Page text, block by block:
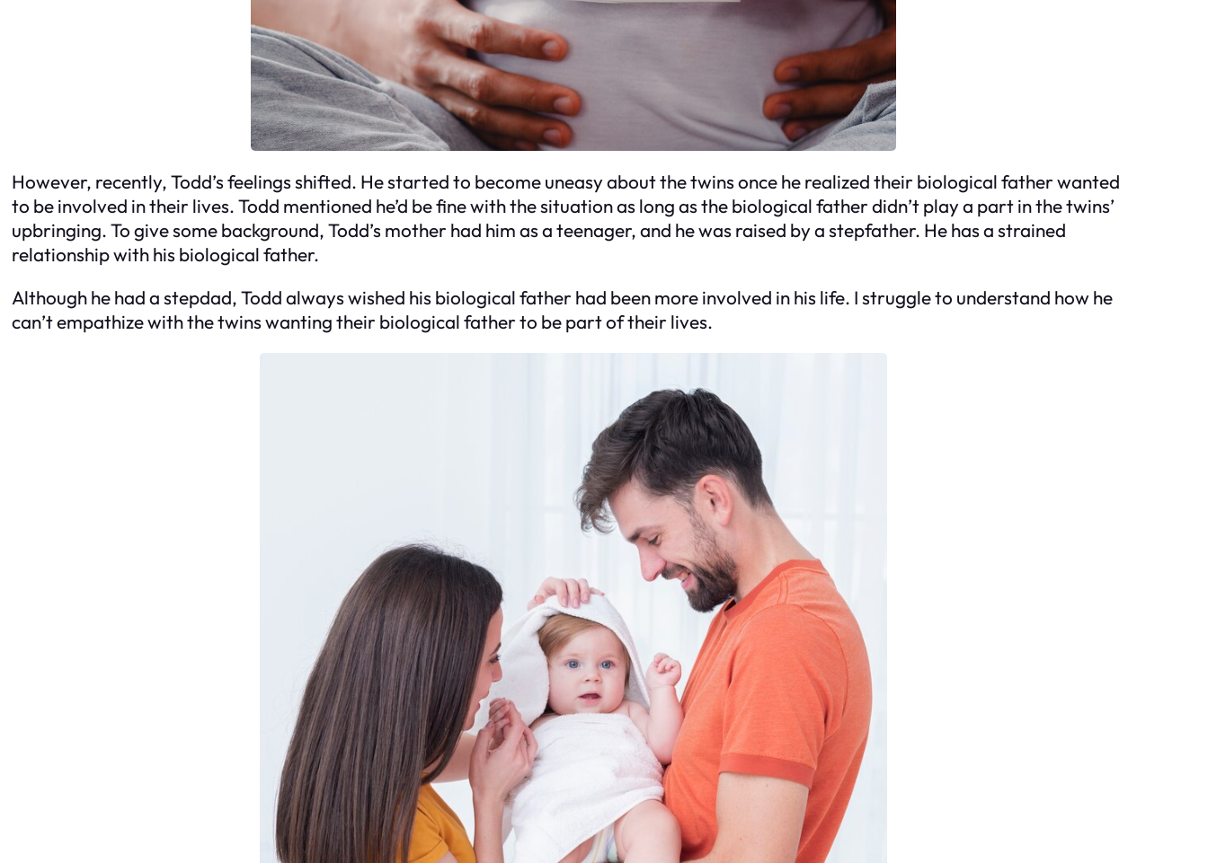
However, recently, Todd’s feelings shifted. He started to become uneasy about the twins once he realized their biological father wanted
to be involved in their lives. Todd mentioned he’d be fine with the situation as long as the biological father didn’t play a part in the twins’
upbringing. To give some background, Todd’s mother had him as a teenager, and he was raised by a stepfather. He has a strained
relationship with his biological father.
Although he had a stepdad, Todd always wished his biological father had been more involved in his life. I struggle to understand how he
can’t empathize with the twins wanting their biological father to be part of their lives.